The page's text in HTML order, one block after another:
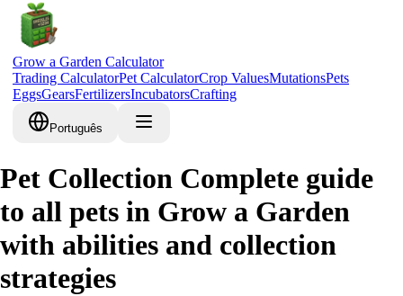
Grow a Garden Calculator
Trading CalculatorPet CalculatorCrop ValuesMutationsPets
EggsGearsFertilizersIncubatorsCrafting
Português
Pet Collection Complete guide
to all pets in Grow a Garden
with abilities and collection
strategies